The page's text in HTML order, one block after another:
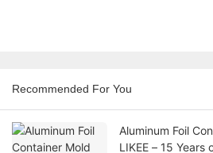
Recommended For You
Aluminum Foil
LIKEE – 15 Years